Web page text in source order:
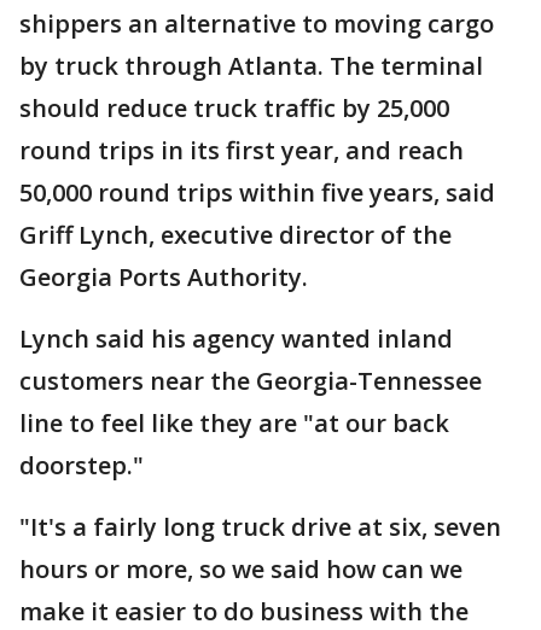
shippers an alternative to moving cargo
by truck through Atlanta. The terminal
should reduce truck traffic by 25,000
round trips in its first year, and reach
50,000 round trips within five years, said
Griff Lynch, executive director of the
Georgia Ports Authority.
Lynch said his agency wanted inland
customers near the Georgia-Tennessee
line to feel like they are "at our back
doorstep."
"It's a fairly long truck drive at six, seven
hours or more, so we said how can we
make it easier to do business with the